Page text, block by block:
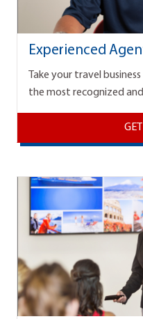
Experienced
Take your travel
the most recognized